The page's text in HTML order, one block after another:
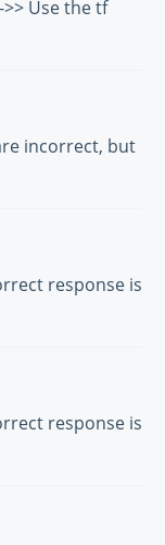
Use the tf
incorrect, but
response is
response is